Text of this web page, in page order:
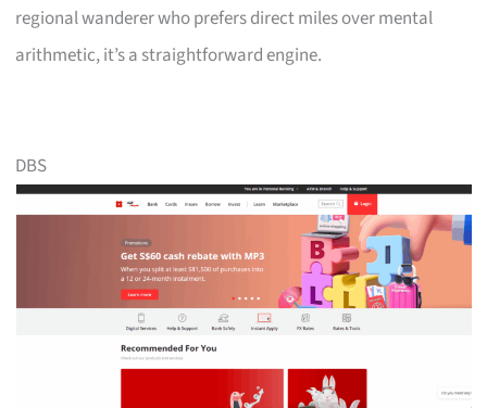
regional wanderer who prefers direct miles over mental
arithmetic, it’s a straightforward engine.
DBS